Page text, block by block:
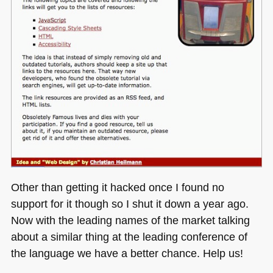
Other than getting it hacked once I found no
support for it though so I shut it down a year ago.
Now with the leading names of the market talking
about a similar thing at the leading conference of
the language we have a better chance. Help us!